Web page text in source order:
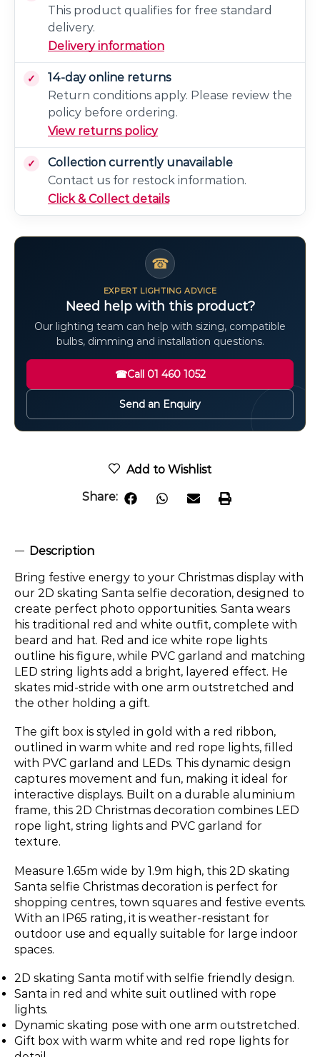
This product qualifies for free standard
delivery.
Delivery information
14-day online returns
Return conditions apply. Please review the
policy before ordering.
View returns policy
Collection currently unavailable
Contact us for restock information.
Click & Collect details
☎
EXPERT LIGHTING ADVICE
Need help with this product?
Our lighting team can help with sizing, compatible
bulbs, dimming and installation questions.
☎Call 01 460 1052
Send an Enquiry
Add to Wishlist
Share:
Description
Bring festive energy to your Christmas display with
our 2D skating Santa selfie decoration, designed to
create perfect photo opportunities. Santa wears
his traditional red and white outfit, complete with
beard and hat. Red and ice white rope lights
outline his figure, while PVC garland and matching
LED string lights add a bright, layered effect. He
skates mid-stride with one arm outstretched and
the other holding a gift.
The gift box is styled in gold with a red ribbon,
outlined in warm white and red rope lights, filled
with PVC garland and LEDs. This dynamic design
captures movement and fun, making it ideal for
interactive displays. Built on a durable aluminium
frame, this 2D Christmas decoration combines LED
rope light, string lights and PVC garland for
texture.
Measure 1.65m wide by 1.9m high, this 2D skating
Santa selfie Christmas decoration is perfect for
shopping centres, town squares and festive events.
With an IP65 rating, it is weather-resistant for
outdoor use and equally suitable for large indoor
spaces.
2D skating Santa motif with selfie friendly design.
Santa in red and white suit outlined with rope
lights.
Dynamic skating pose with one arm outstretched.
Gift box with warm white and red rope lights for